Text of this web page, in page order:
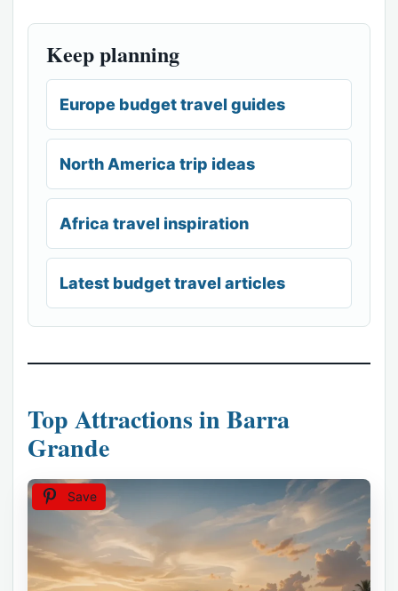
Keep planning
Europe budget travel guides
North America trip ideas
Africa travel inspiration
Latest budget travel articles
Top Attractions in Barra
Grande
Save